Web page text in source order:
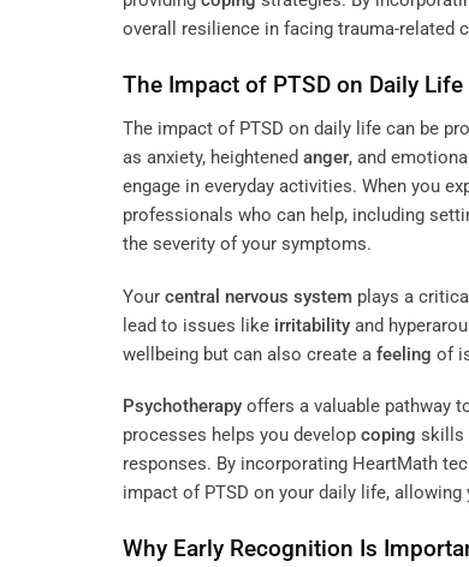
overall resilience in facing trauma-related
The Impact of PTSD on Daily Life
The impact of PTSD on daily life can be
as anxiety, heightened anger, and
engage in everyday activities. When you
professionals who can help, including
the severity of your symptoms.
Your central nervous system plays a
lead to issues like irritability and
wellbeing but can also create a feeling of
Psychotherapy offers a valuable pathway
processes helps you develop coping skills
responses. By incorporating HeartMath
impact of PTSD on your daily life,
Why Early Recognition Is